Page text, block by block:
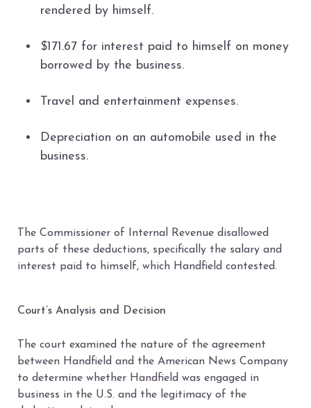
rendered by himself.
$171.67 for interest paid to himself on money
borrowed by the business.
Travel and entertainment expenses.
Depreciation on an automobile used in the
business.
The Commissioner of Internal Revenue disallowed
parts of these deductions, specifically the salary and
interest paid to himself, which Handfield contested.
Court’s Analysis and Decision
The court examined the nature of the agreement
between Handfield and the American News Company
to determine whether Handfield was engaged in
business in the U.S. and the legitimacy of the